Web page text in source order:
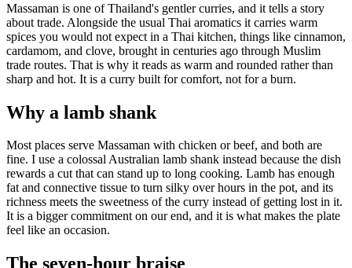
Massaman is one of Thailand's gentler curries, and it tells a story
about trade. Alongside the usual Thai aromatics it carries warm
spices you would not expect in a Thai kitchen, things like cinnamon,
cardamom, and clove, brought in centuries ago through Muslim
trade routes. That is why it reads as warm and rounded rather than
sharp and hot. It is a curry built for comfort, not for a burn.
Why a lamb shank
Most places serve Massaman with chicken or beef, and both are
fine. I use a colossal Australian lamb shank instead because the dish
rewards a cut that can stand up to long cooking. Lamb has enough
fat and connective tissue to turn silky over hours in the pot, and its
richness meets the sweetness of the curry instead of getting lost in it.
It is a bigger commitment on our end, and it is what makes the plate
feel like an occasion.
The seven-hour braise